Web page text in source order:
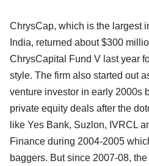
ChrysCap, which is the largest
India, returned about $300
ChrysCapital Fund V last year
style. The firm also started out
venture investor in early 2000s
private equity deals after the
like Yes Bank, Suzlon, IVRCL
Finance during 2004-2005
baggers. But since 2007-08,